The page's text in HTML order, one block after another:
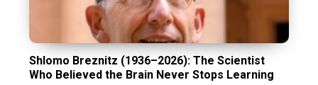
Shlomo Breznitz (1936–2026): The Scientist
Who Believed the Brain Never Stops Learning